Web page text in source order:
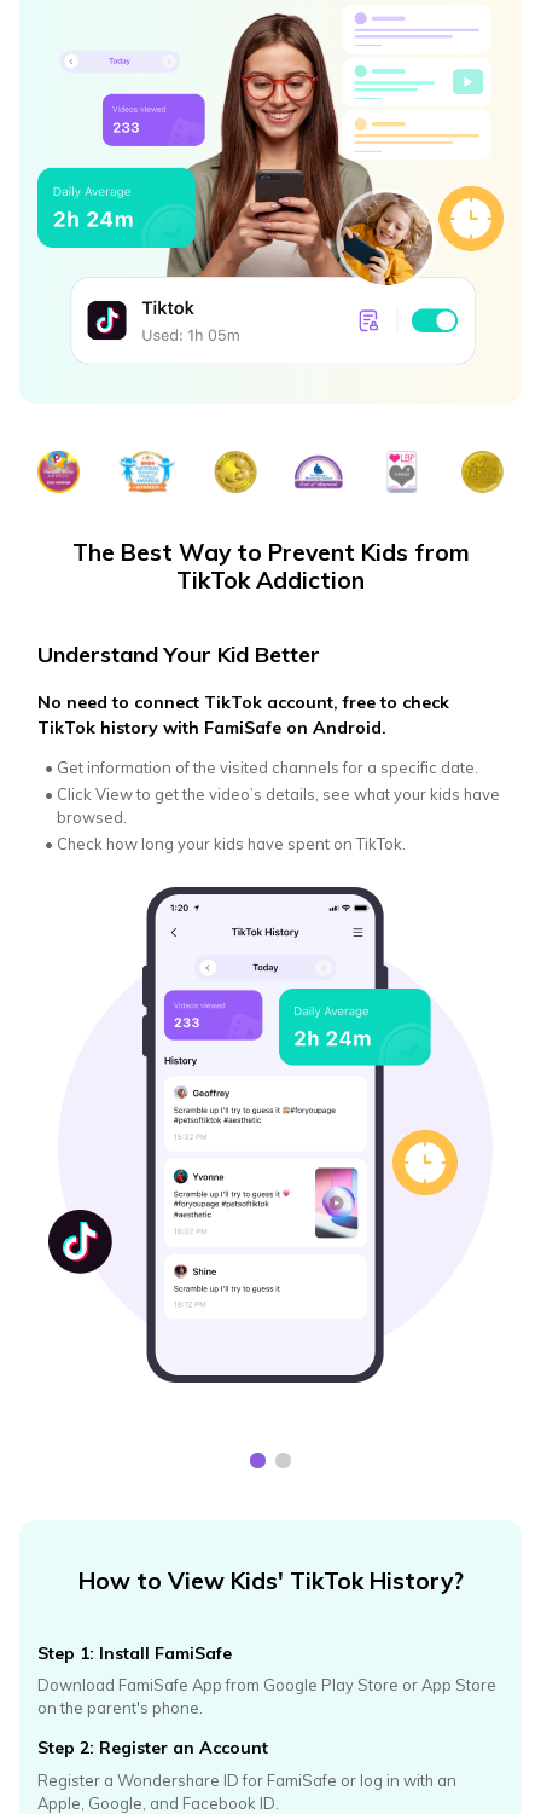
Geonection
Bridge Distance Unite Psychologically
Try It Free
Read More>
The Best Way to Prevent Kids from
TikTok Addiction
Understand Your Kid Better
No need to connect TikTok account, free to check
TikTok history with FamiSafe on Android.
• Get information of the visited channels for a specific date.
• Click View to get the video’s details, see what your kids have
browsed.
• Check how long your kids have spent on TikTok.
How to View Kids' TikTok History?
Step 1: Install FamiSafe
Download FamiSafe App from Google Play Store or App Store
onthe parent's phone.
Step 2: Register an Account
Register a Wondershare ID for FamiSafe or log in with an
Apple, Google, and Facebook ID.